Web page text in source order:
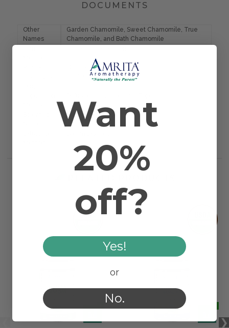
DOCUMENTS
Other
Names
Garden Chamomile, Sweet Chamomile, True
Chamomile, and Bath Chamomile
England
Anthemis nobilis
Want
20%
off?
Yes!
or
No.